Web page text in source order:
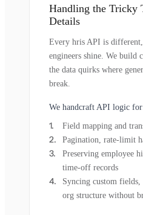
Handling the Tricky
Details
Every hris API is
engineers shine. We build
the data quirks where
break.
We handcraft API logic
Field mapping and
Pagination, rate-limit
Preserving employee
time-off records
Syncing custom fields,
org structure without